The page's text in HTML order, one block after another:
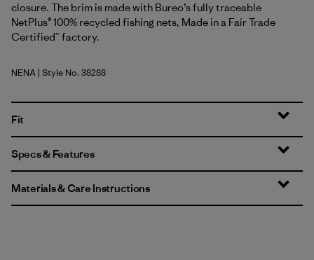
closure. The brim is made with Bureo’s fully traceable
NetPlus® 100% recycled fishing nets, Made in a Fair Trade
Certified™ factory.
New Navy
NENA | Style No. 38288
Fit
Specs & Features
Materials & Care Instructions